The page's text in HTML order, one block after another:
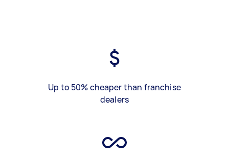
Up to 50% cheaper than franchise
dealers